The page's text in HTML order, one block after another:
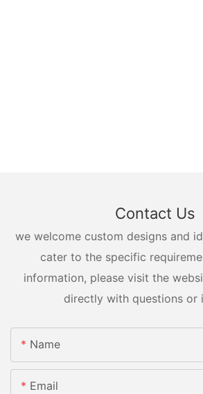
Contact Us
we welcome custom designs and
cater to the specific
information, please visit the
directly with questions or
Name
Email